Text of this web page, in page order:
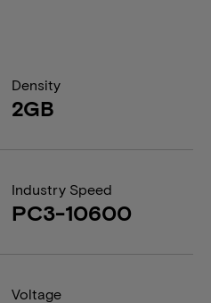
Density
2GB
Industry Speed
PC3-10600
Voltage